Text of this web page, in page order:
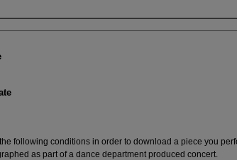
following conditions in order to download a piece you
as part of a dance department produced concert.